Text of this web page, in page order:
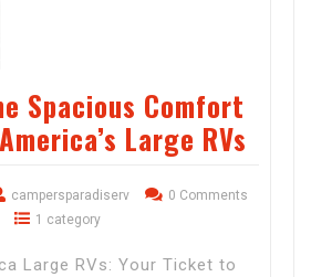
Spacious Comfort
Large RVs
campersparadiserv
0 Comments
1 category
Large RVs: Your Ticket to